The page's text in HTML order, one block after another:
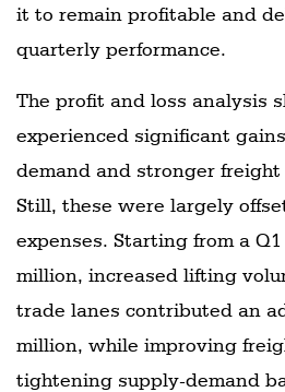
it to remain profitable and
quarterly performance.
The profit and loss analysis
experienced significant
demand and stronger freight
Still, these were largely
expenses. Starting from a
million, increased lifting
trade lanes contributed an
million, while improving
tightening supply-demand